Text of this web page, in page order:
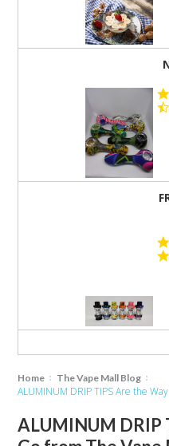
Home The Vape Mall Blog
ALUMINUM DRIP TIPS Are the
ALUMINUM DRIP